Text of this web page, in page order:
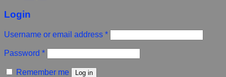
Login
Username or email address *
Password *
Remember me Log in